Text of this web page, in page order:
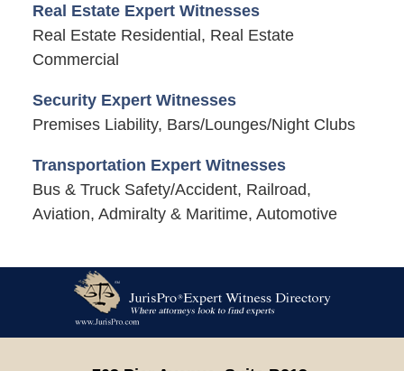
Real Estate Expert Witnesses
Real Estate Residential, Real Estate
Commercial
Security Expert Witnesses
Premises Liability, Bars/Lounges/Night Clubs
Transportation Expert Witnesses
Bus & Truck Safety/Accident, Railroad,
Aviation, Admiralty & Maritime, Automotive
Information